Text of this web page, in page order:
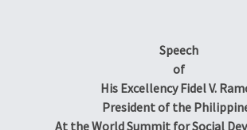
Speech
of
His Excellency Fidel V.
President of the
At the World Summit for Social